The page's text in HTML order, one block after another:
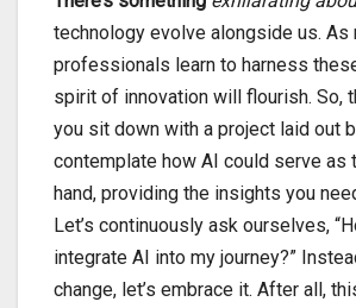
technology evolve alongside us. As
professionals learn to harness
spirit of innovation will flourish. So,
you sit down with a project laid out
contemplate how AI could serve as
hand, providing the insights you
Let’s continuously ask ourselves,
integrate AI into my journey?”
change, let’s embrace it. After all,